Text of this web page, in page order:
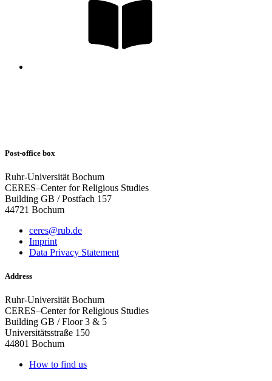
Post-office box
Ruhr-Universität Bochum
CERES–Center for Religious Studies
Building GB / Postfach 157
44721 Bochum
ceres@rub.de
Imprint
Data Privacy Statement
Address
Ruhr-Universität Bochum
CERES–Center for Religious Studies
Building GB / Floor 3 & 5
Universitätsstraße 150
44801 Bochum
How to find us